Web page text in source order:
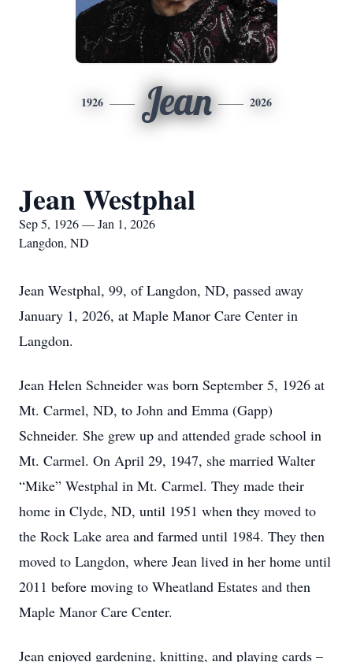
1926 Jean 2026
Jean Westphal
Sep 5, 1926 — Jan 1, 2026
Langdon, ND
Jean Westphal, 99, of Langdon, ND, passed away
January 1, 2026, at Maple Manor Care Center in
Langdon.
Jean Helen Schneider was born September 5, 1926 at
Mt. Carmel, ND, to John and Emma (Gapp)
Schneider. She grew up and attended grade school in
Mt. Carmel. On April 29, 1947, she married Walter
“Mike” Westphal in Mt. Carmel. They made their
home in Clyde, ND, until 1951 when they moved to
the Rock Lake area and farmed until 1984. They then
moved to Langdon, where Jean lived in her home until
2011 before moving to Wheatland Estates and then
Maple Manor Care Center.
Jean enjoyed gardening, knitting, and playing cards –